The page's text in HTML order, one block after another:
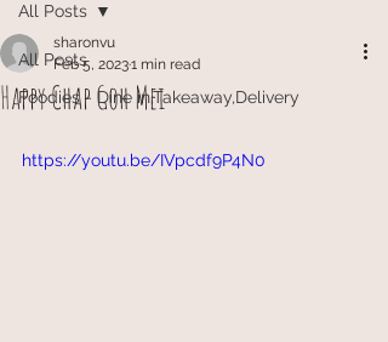
All Posts
Foodies - Dine in,Takeaway,Delivery
All Posts
Happy Chap Goh Mei
sharonvu
Feb 5, 20231 min read
https://youtu.be/IVpcdf9P4N0